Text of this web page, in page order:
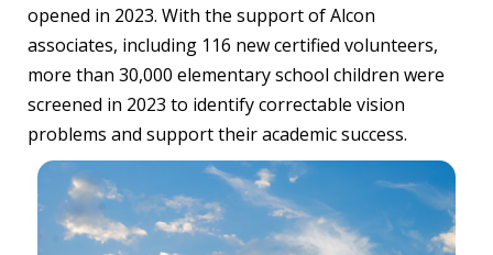
opened in 2023. With the support of Alcon
associates, including 116 new certified volunteers,
more than 30,000 elementary school children were
screened in 2023 to identify correctable vision
problems and support their academic success.